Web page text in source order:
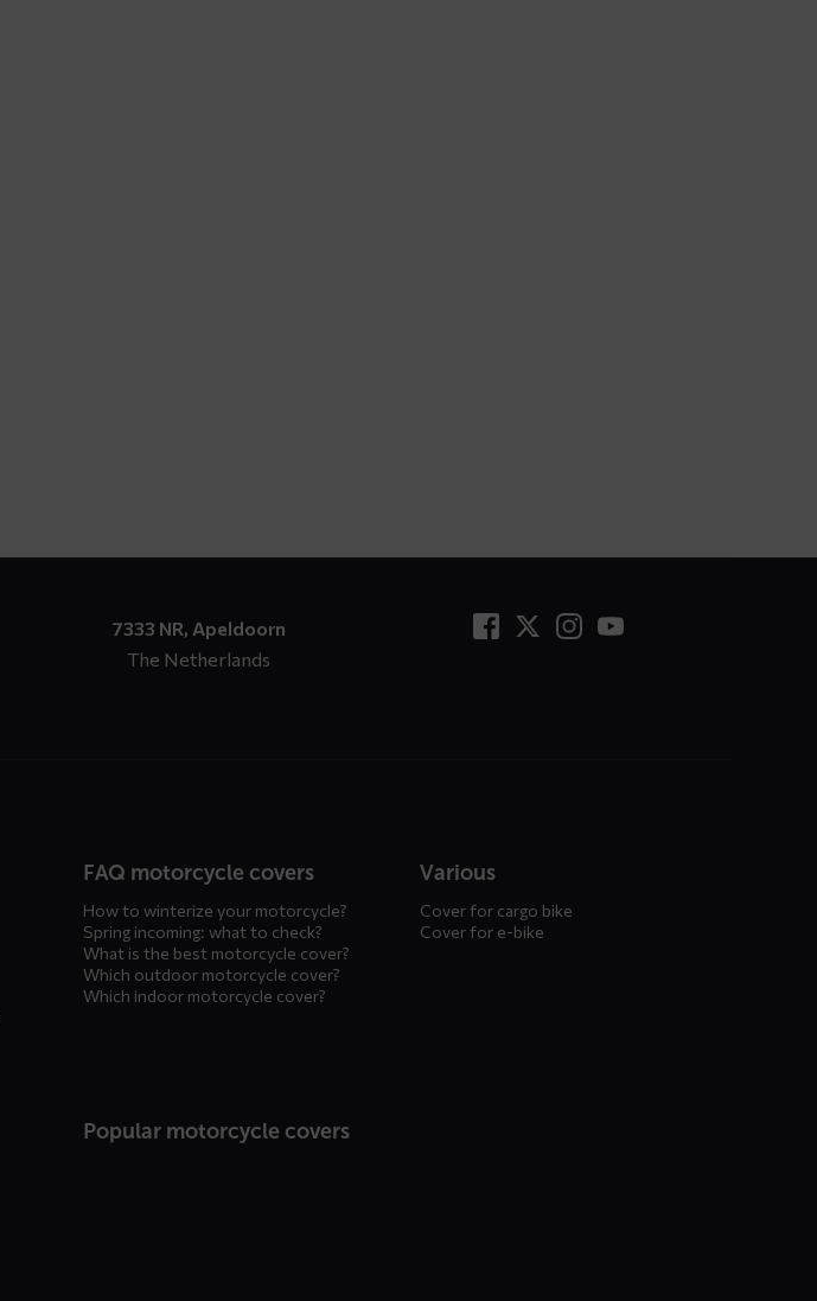
7333 NR, Apeldoorn
The Netherlands
FAQ motorcycle covers
How to winterize your motorcycle?
Spring incoming: what to check?
What is the best motorcycle cover?
Which outdoor motorcycle cover?
Which indoor motorcycle cover?
Various
Cover for cargo bike
Cover for e-bike
Popular motorcycle covers